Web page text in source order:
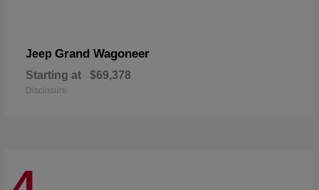
Jeep Grand Wagoneer
Starting at $69,378
Disclosure